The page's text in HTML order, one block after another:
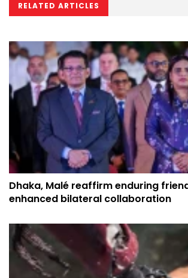
RELATED ARTICLES
Dhaka, Malé reaffirm enduring
enhanced bilateral collaboration